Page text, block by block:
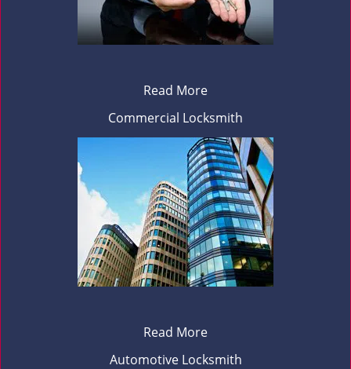
Read More
Commercial Locksmith
Read More
Automotive Locksmith